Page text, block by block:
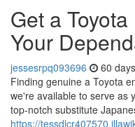
Get a
Your
jessesrpq093696 60
Finding genuine a Toyota
we're available to serve as
top-notch substitute
https://